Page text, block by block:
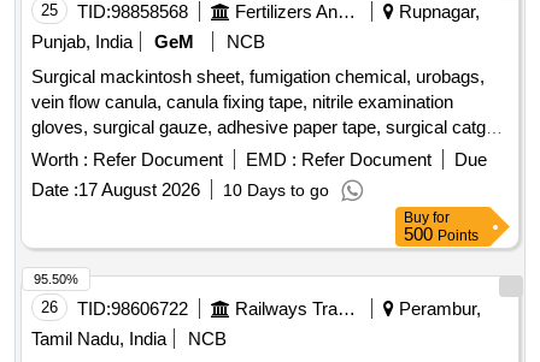
25 TID:98858568 Fertilizers And Pesticides
Rupnagar,
Punjab, India
GeM
NCB
Surgical mackintosh sheet, fumigation chemical, urobags,
vein flow canula, canula fixing tape, nitrile examination
gloves, surgical gauze, adhesive paper tape, surgical catgut
Quantity: 8544
Worth : Refer Document EMD : Refer Document
Due
Date :17 August 2026 10 Days to go
Buy for
500 Points
26 TID:98606722 Railways Transport Services
Perambur,
Tamil Nadu, India
NCB
95.50%